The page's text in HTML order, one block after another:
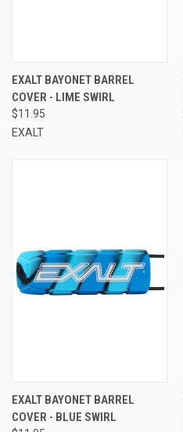
EXALT BAYONET BARREL
COVER - LIME SWIRL
$11.95
EXALT
EXALT BAYONET BARREL
COVER - BLUE SWIRL